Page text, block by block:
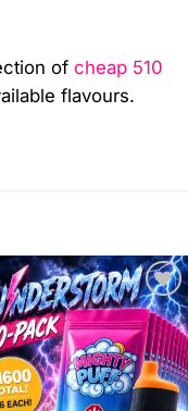
of cheap 510
flavours.